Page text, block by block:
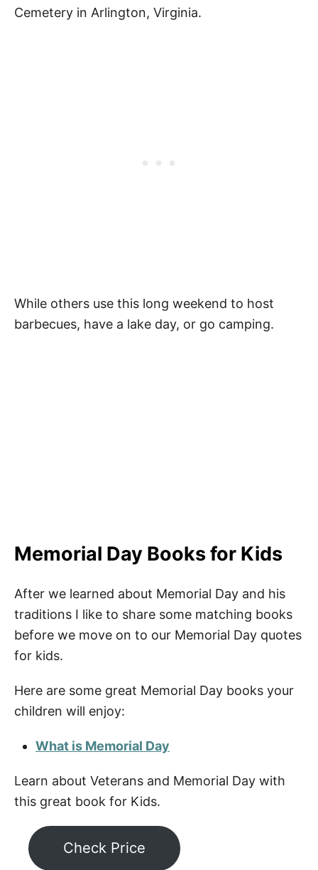
Cemetery in Arlington, Virginia.
While others use this long weekend to host
barbecues, have a lake day, or go camping.
Memorial Day Books for Kids
After we learned about Memorial Day and his
traditions I like to share some matching books
before we move on to our Memorial Day quotes
for kids.
Here are some great Memorial Day books your
children will enjoy:
What is Memorial Day
Learn about Veterans and Memorial Day with
this great book for Kids.
Check Price